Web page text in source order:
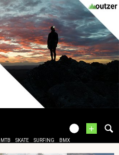
+
MTB SKATE SURFING BMX